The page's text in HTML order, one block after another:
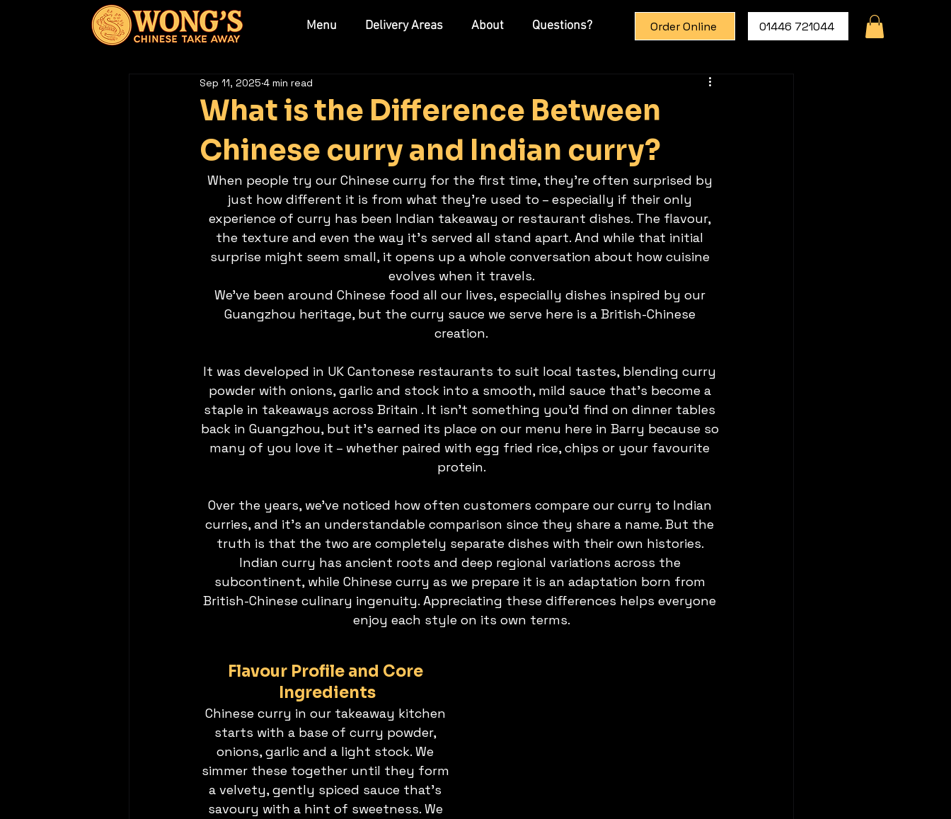
Menu Delivery Areas About Questions? Order Online 01446 721044
What is the Difference Between
Chinese curry and Indian curry?
Sep 11, 2025 4 min read
When people try our Chinese curry for the first time, they’re often surprised by
just how different it is from what they’re used to – especially if their only
experience of curry has been Indian takeaway or restaurant dishes. The flavour,
the texture and even the way it’s served all stand apart. And while that initial
surprise might seem small, it opens up a whole conversation about how cuisine
evolves when it travels.
We’ve been around Chinese food all our lives, especially dishes inspired by our
Guangzhou heritage, but the curry sauce we serve here is a British-Chinese
creation.
It was developed in UK Cantonese restaurants to suit local tastes, blending curry
powder with onions, garlic and stock into a smooth, mild sauce that’s become a
staple in takeaways across Britain . It isn’t something you’d find on dinner tables
back in Guangzhou, but it’s earned its place on our menu here in Barry because so
many of you love it – whether paired with egg fried rice, chips or your favourite
protein.
Over the years, we’ve noticed how often customers compare our curry to Indian
curries, and it’s an understandable comparison since they share a name. But the
truth is that the two are completely separate dishes with their own histories.
Indian curry has ancient roots and deep regional variations across the
subcontinent, while Chinese curry as we prepare it is an adaptation born from
British-Chinese culinary ingenuity. Appreciating these differences helps everyone
enjoy each style on its own terms.
Flavour Profile and Core
Ingredients
Chinese curry in our takeaway kitchen
starts with a base of curry powder,
onions, garlic and a light stock. We
simmer these together until they form
a velvety, gently spiced sauce that’s
savoury with a hint of sweetness. We